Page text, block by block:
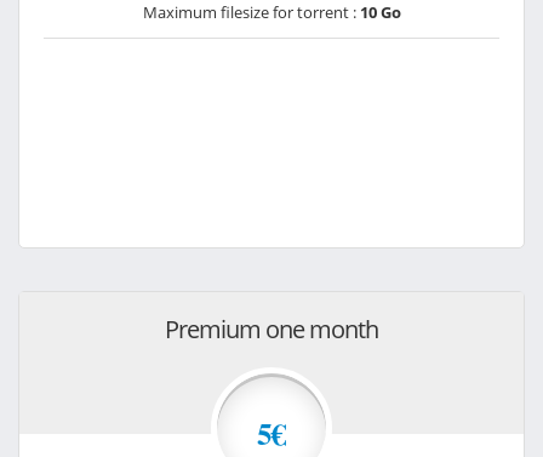
Maximum filesize for torrent : 10 Go
Premium one month
5€